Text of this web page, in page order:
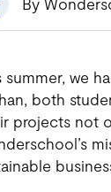
summer, we
both
projects not